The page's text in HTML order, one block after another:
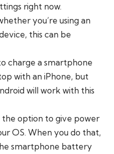
right now.
you’re using an
this can be
charge a smartphone
with an iPhone, but
will work with this
the option to give power
OS. When you do that,
smartphone battery